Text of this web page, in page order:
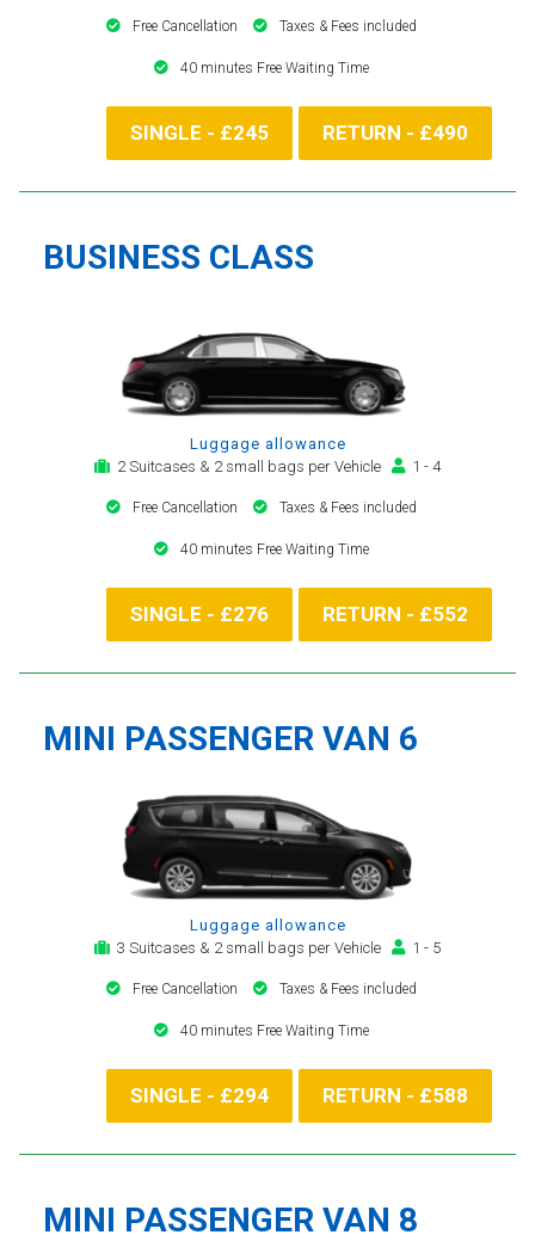
Free Cancellation Taxes & Fees included
40 minutes Free Waiting Time
SINGLE - £245 RETURN - £490
BUSINESS CLASS
Luggage allowance
2 Suitcases & 2 small bags per Vehicle
1 - 4
Free Cancellation Taxes & Fees included
40 minutes Free Waiting Time
SINGLE - £276 RETURN - £552
MINI PASSENGER VAN 6
Luggage allowance
3 Suitcases & 2 small bags per Vehicle
1 - 5
Free Cancellation Taxes & Fees included
40 minutes Free Waiting Time
SINGLE - £294 RETURN - £588
MINI PASSENGER VAN 8